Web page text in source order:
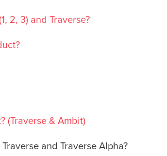
2, 3) and Traverse?
(Traverse & Ambit)
and Traverse Alpha?